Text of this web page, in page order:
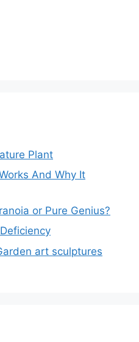
Plant
And Why It
or Pure Genius?
art sculptures